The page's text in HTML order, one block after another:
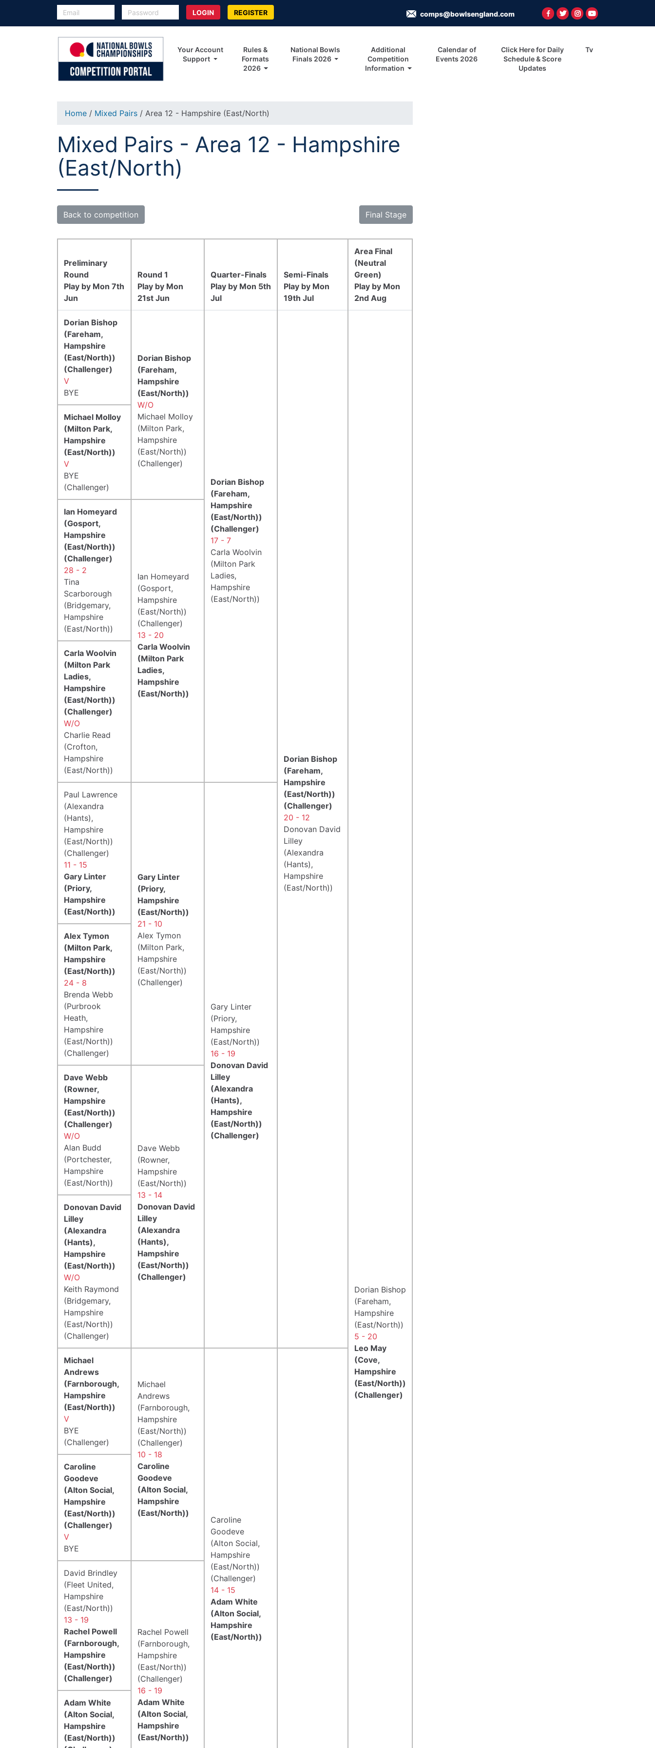
REGISTER comps@bowlsengland.com
Your Account
Support
Rules &
Formats
2026
National Bowls
Finals 2026
Additional
Competition
Information
Calendar of
Events 2026
Click Here for Daily
Schedule & Score
Updates
Tv
Home / Mixed Pairs / Area 12 - Hampshire (East/North)
Mixed Pairs - Area 12 - Hampshire
(East/North)
Back to competition Final Stage
Preliminary
Round
Play by Mon 7th
Jun
Round 1
Play by Mon
21st Jun
Quarter-Finals
Play by Mon 5th
Jul
Semi-Finals
Play by Mon
19th Jul
Area Final
(Neutral
Green)
Play by Mon
2nd Aug
Dorian Bishop
(Fareham,
Hampshire
(East/North))
(Challenger)
V
BYE
Dorian Bishop
(Fareham,
Hampshire
(East/North))
W/O
Michael Molloy
(Milton Park,
Hampshire
(East/North))
(Challenger)
Dorian Bishop
(Fareham,
Hampshire
(East/North))
(Challenger)
17 - 7
Carla Woolvin
(Milton Park
Ladies,
Hampshire
(East/North))
Dorian Bishop
(Fareham,
Hampshire
(East/North))
(Challenger)
20 - 12
Donovan David
Lilley
(Alexandra
(Hants),
Hampshire
(East/North))
Dorian Bishop
(Fareham,
Hampshire
(East/North))
5 - 20
Leo May
(Cove,
Hampshire
(East/North))
(Challenger)
Michael Molloy
(Milton Park,
Hampshire
(East/North))
V
BYE
(Challenger)
Ian Homeyard
(Gosport,
Hampshire
(East/North))
(Challenger)
28 - 2
Tina
Scarborough
(Bridgemary,
Hampshire
(East/North))
Ian Homeyard
(Gosport,
Hampshire
(East/North))
(Challenger)
13 - 20
Carla Woolvin
(Milton Park
Ladies,
Hampshire
(East/North))
Carla Woolvin
(Milton Park
Ladies,
Hampshire
(East/North))
(Challenger)
W/O
Charlie Read
(Crofton,
Hampshire
(East/North))
Paul Lawrence
(Alexandra
(Hants),
Hampshire
(East/North))
(Challenger)
11 - 15
Gary Linter
(Priory,
Hampshire
(East/North))
Gary Linter
(Priory,
Hampshire
(East/North))
21 - 10
Alex Tymon
(Milton Park,
Hampshire
(East/North))
(Challenger)
Gary Linter
(Priory,
Hampshire
(East/North))
16 - 19
Donovan David
Lilley
(Alexandra
(Hants),
Hampshire
(East/North))
(Challenger)
Alex Tymon
(Milton Park,
Hampshire
(East/North))
24 - 8
Brenda Webb
(Purbrook
Heath,
Hampshire
(East/North))
(Challenger)
Dave Webb
(Rowner,
Hampshire
(East/North))
(Challenger)
W/O
Alan Budd
(Portchester,
Hampshire
(East/North))
Dave Webb
(Rowner,
Hampshire
(East/North))
13 - 14
Donovan David
Lilley
(Alexandra
(Hants),
Hampshire
(East/North))
(Challenger)
Donovan David
Lilley
(Alexandra
(Hants),
Hampshire
(East/North))
W/O
Keith Raymond
(Bridgemary,
Hampshire
(East/North))
(Challenger)
Michael
Andrews
(Farnborough,
Hampshire
(East/North))
V
BYE
(Challenger)
Michael
Andrews
(Farnborough,
Hampshire
(East/North))
(Challenger)
10 - 18
Caroline
Goodeve
(Alton Social,
Hampshire
(East/North))
Caroline
Goodeve
(Alton Social,
Hampshire
(East/North))
(Challenger)
14 - 15
Adam White
(Alton Social,
Hampshire
(East/North))
Caroline
Goodeve
(Alton Social,
Hampshire
(East/North))
(Challenger)
V
BYE
David Brindley
(Fleet United,
Hampshire
(East/North))
13 - 19
Rachel Powell
(Farnborough,
Hampshire
(East/North))
(Challenger)
Rachel Powell
(Farnborough,
Hampshire
(East/North))
(Challenger)
16 - 19
Adam White
(Alton Social,
Hampshire
(East/North))
Adam White
(Alton Social,
Hampshire
(East/North))